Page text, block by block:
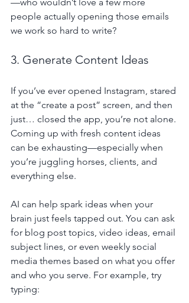
people actually opening those emails
we work so hard to write?
3. Generate Content Ideas
If you’ve ever opened Instagram, stared
at the “create a post” screen, and then
just… closed the app, you’re not alone.
Coming up with fresh content ideas
can be exhausting—especially when
you’re juggling horses, clients, and
everything else.
AI can help spark ideas when your
brain just feels tapped out. You can ask
for blog post topics, video ideas, email
subject lines, or even weekly social
media themes based on what you offer
and who you serve. For example, try
typing: